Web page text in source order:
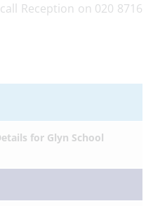
Reception on 020 8716
for Glyn School